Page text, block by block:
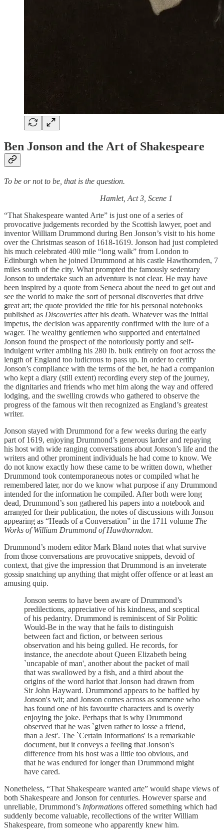
Ben Jonson and the Art of Shakespeare
To be or not to be, that is the question.
Hamlet, Act 3, Scene 1
“That Shakespeare wanted Arte” is just one of a series of
provocative judgements recorded by the Scottish lawyer, poet and
inventor William Drummond during Ben Jonson’s visit to his home
over the Christmas season of 1618-1619. Jonson had just completed
his much celebrated 400 mile “long walk” from London to
Edinburgh when he joined Drummond at his castle Hawthornden, 7
miles south of the city. What prompted the famously sedentary
Jonson to undertake such an adventure is not clear. He may have
been inspired by a quote from Seneca about the need to get out and
see the world to make the sort of personal discoveries that drive
great art; the quote provided the title for his personal notebooks
published as Discoveries after his death. Whatever was the initial
impetus, the decision was apparently confirmed with the lure of a
wager. The wealthy gentlemen who supported and entertained
Jonson found the prospect of the notoriously portly and self-
indulgent writer ambling his 280 lb. bulk entirely on foot across the
length of England too ludicrous to pass up. In order to certify
Jonson’s compliance with the terms of the bet, he had a companion
who kept a diary (still extent) recording every step of the journey,
the dignitaries and friends who met him along the way and offered
lodging, and the swelling crowds who gathered to observe the
progress of the famous wit then recognized as England’s greatest
writer.
Jonson stayed with Drummond for a few weeks during the early
part of 1619, enjoying Drummond’s generous larder and repaying
his host with wide ranging conversations about Jonson’s life and the
writers and other prominent individuals he had come to know. We
do not know exactly how these came to be written down, whether
Drummond took contemporaneous notes or compiled what he
remembered later, nor do we know what purpose if any Drummond
intended for the information he compiled. After both were long
dead, Drummond’s son gathered his papers into a notebook and
arranged for their publication, the notes of discussions with Jonson
appearing as “Heads of a Conversation” in the 1711 volume The
Works of William Drummond of Hawthorndon.
Drummond’s modern editor Mark Bland notes that what survive
from those conversations are provocative snippets, devoid of
context, that give the impression that Drummond is an inveterate
gossip snatching up anything that might offer offence or at least an
amusing quip.
Jonson seems to have been aware of Drummond’s
predilections, appreciative of his kindness, and sceptical
of his pedantry. Drummond is reminiscent of Sir Politic
Would-Be in the way that he fails to distinguish
between fact and fiction, or between serious
observation and his being gulled. He records, for
instance, the anecdote about Queen Elizabeth being
`uncapable of man', another about the packet of mail
that was swallowed by a fish, and a third about the
origins of the word harlot that Jonson had drawn from
Sir John Hayward. Drummond appears to be baffled by
Jonson's wit; and Jonson comes across as someone who
has found one of his favourite characters and is overly
enjoying the joke. Perhaps that is why Drummond
observed that he was `given rather to losse a friend,
than a Jest'. The `Certain Informations' is a remarkable
document, but it conveys a feeling that Jonson's
difference from his host was a little too obvious, and
that he was endured for longer than Drummond might
have cared.
Nonetheless, “That Shakespeare wanted arte” would shape views of
both Shakespeare and Jonson for centuries. However sparse and
unreliable, Drummond’s Informations offered something which had
suddenly become valuable, recollections of the writer William
Shakespeare, from someone who apparently knew him.